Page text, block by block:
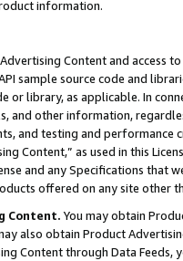
information.
Content and access
sample source code and
or library, as applicable. In
and other information,
and testing and
Content,” as used in this
and any Specifications that
offered on any site other
Content. You may obtain
also obtain Product
Content through Data Feeds,